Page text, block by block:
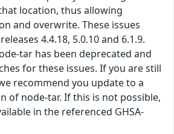
location, thus allowing
and overwrite. These issues
4.4.18, 5.0.10 and 6.1.9.
tar has been deprecated and
for these issues. If you are still
recommend you update to a
of node-tar. If this is not possible,
in the referenced GHSA-